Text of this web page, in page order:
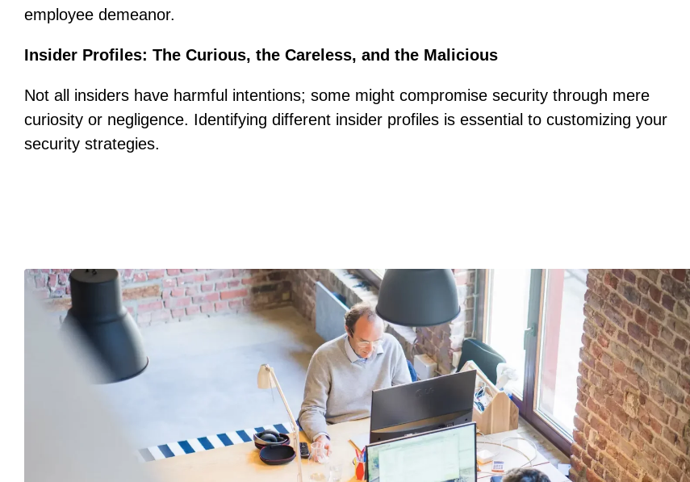
employee demeanor.
Insider Profiles: The Curious, the Careless, and the Malicious
Not all insiders have harmful intentions; some might compromise security through mere
curiosity or negligence. Identifying different insider profiles is essential to customizing your
security strategies.